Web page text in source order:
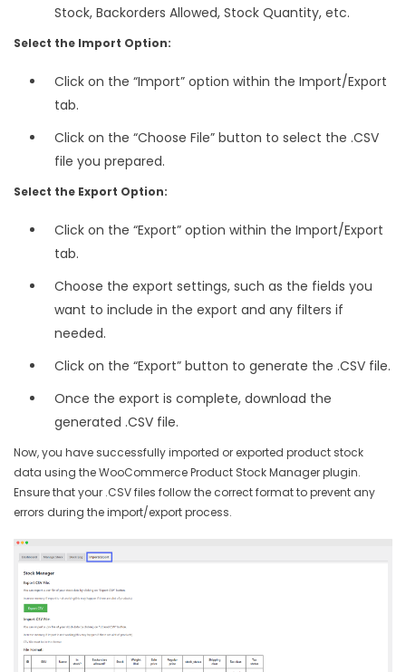
Stock, Backorders Allowed, Stock Quantity, etc.
Select the Import Option:
Click on the “Import” option within the Import/Export
tab.
Click on the “Choose File” button to select the .CSV
file you prepared.
Select the Export Option:
Click on the “Export” option within the Import/Export
tab.
Choose the export settings, such as the fields you
want to include in the export and any filters if
needed.
Click on the “Export” button to generate the .CSV file.
Once the export is complete, download the
generated .CSV file.
Now, you have successfully imported or exported product stock
data using the WooCommerce Product Stock Manager plugin.
Ensure that your .CSV files follow the correct format to prevent any
errors during the import/export process.